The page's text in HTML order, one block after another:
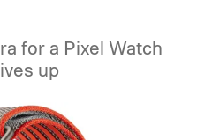
for a Pixel Watch
up